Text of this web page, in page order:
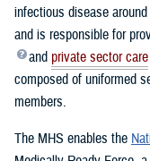
infectious disease
and is responsible for
and private sector care
composed of uniformed
members.
The MHS enables the